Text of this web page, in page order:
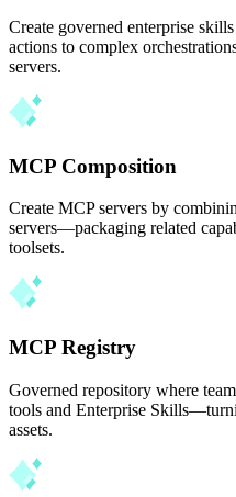
Create governed enterprise
actions to complex
servers.
MCP Composition
Create MCP servers by
servers—packaging related
toolsets.
MCP Registry
Governed repository where
tools and Enterprise
assets.